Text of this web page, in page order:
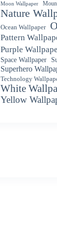
Moon Wallpaper
Nature
Ocean Wallpaper
Pattern
Purple
Space Wallpaper
Superhero
Technology
White
Yellow